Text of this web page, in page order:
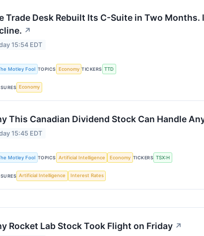
Trade Desk Rebuilt Its C-Suite in Two
↗
15:54 EDT
Motley Fool TOPICS Economy TICKERS TTD
Economy
This Canadian Dividend Stock Can Handle
15:45 EDT
Motley Fool TOPICS Artificial Intelligence Economy TICKERS TSX:H
Artificial Intelligence Interest Rates
Rocket Lab Stock Took Flight on Friday ↗